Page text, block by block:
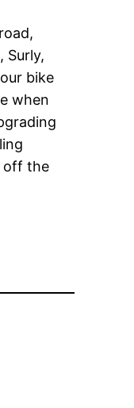
Surly,
bike
when
off the